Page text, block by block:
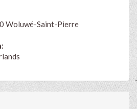
Woluwé-Saint-Pierre